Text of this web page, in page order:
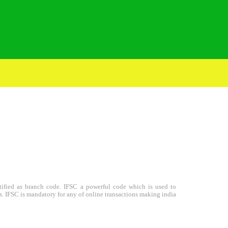
as branch code. IFSC a powerful code which is used to
IFSC is mandatory for any of online transactions making india